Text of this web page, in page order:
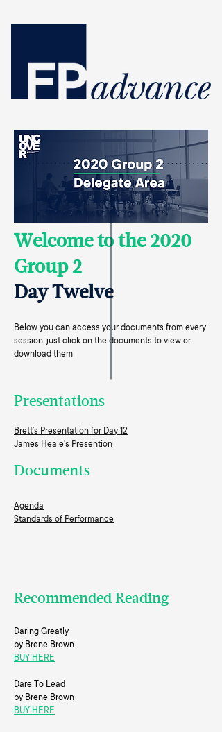
Welcome to the 2020
Group 2
Day Twelve
Below you can access your documents from every
session, just click on the documents to view or
download them
Presentations
Brett’s Presentation for Day 12
James Heale's Presention
Documents
Agenda
Standards of Performance
Recommended Reading
Daring Greatly
by Brene Brown
BUY HERE
Dare To Lead
by Brene Brown
BUY HERE